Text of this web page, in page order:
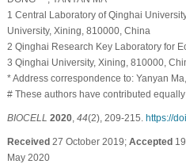
1 Central Laboratory of Qinghai
University, Xining, 810000, China
2 Qinghai Research Key Laboratory for
3 Qinghai University, Xining, 810000,
* Address correspondence to: Yanyan Ma,
# These authors have contributed
BIOCELL 2020, 44(2), 209-215. https://
Received27 October 2019; Accepted19
May 2020